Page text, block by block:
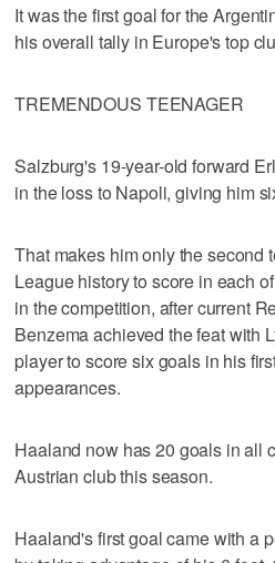
It was the first goal for the
his overall tally in Europe's top
TREMENDOUS TEENAGER
Salzburg's 19-year-old forward
in the loss to Napoli, giving him
That makes him only the second
League history to score in each
in the competition, after current
Benzema achieved the feat with
player to score six goals in his
appearances.
Haaland now has 20 goals in all
Austrian club this season.
Haaland's first goal came with a